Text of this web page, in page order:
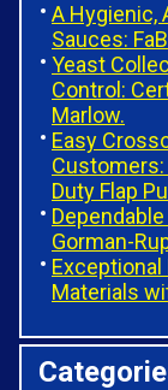
A Hygienic,
Sauces:
Yeast
Control:
Marlow.
Easy
Customers:
Duty Flap
Gorman-
Materials